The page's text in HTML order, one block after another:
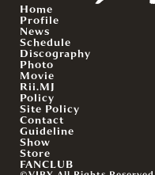
Home
Profile
News
Schedule
Discography
Photo
Movie
Rii.MJ
Policy
Site Policy
Contact
Guideline
Show
Store
FANCLUB